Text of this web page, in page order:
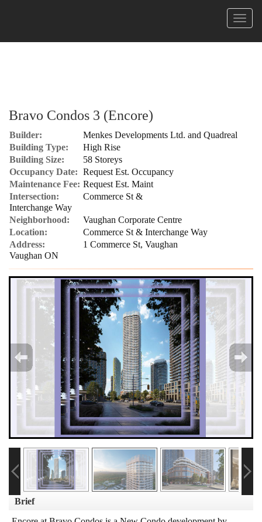
Menu
Bravo Condos 3 (Encore)
Builder:
Menkes Developments Ltd. and Quadreal
Building Type:
High Rise
Building Size:
58 Storeys
Occupancy Date: Request Est. Occupancy
Maintenance Fee: Request Est. Maint
Intersection:
Commerce St &
Interchange Way
Neighborhood:
Vaughan Corporate Centre
Location:
Commerce St & Interchange Way
Address:
1 Commerce St, Vaughan
Vaughan ON
Brief